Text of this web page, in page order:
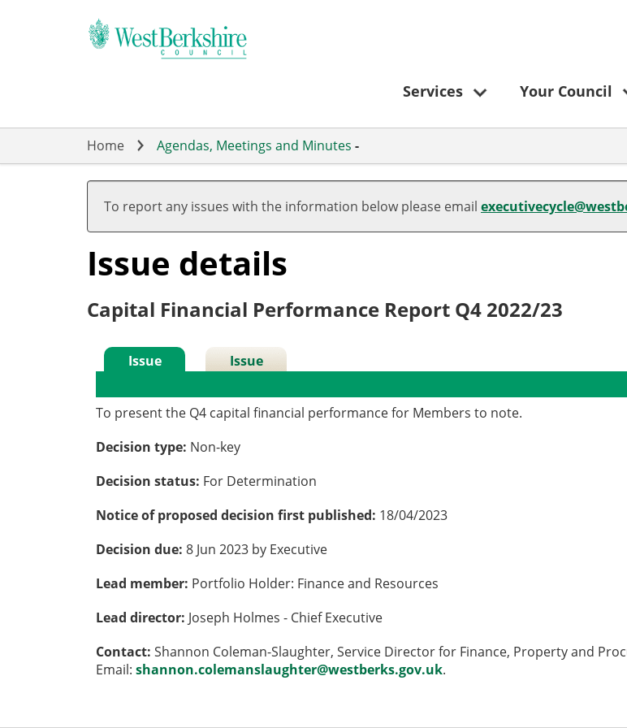
Services Your Council
Home Agendas, Meetings and Minutes -
To report any issues with the information below please email
Issue details
Capital Financial Performance Report Q4 2022/23
Issue
Issue
To present the Q4 capital financial performance for Members to note.
Decision type: Non-key
Decision status: For Determination
Notice of proposed decision first published: 18/04/2023
Decision due:8 Jun 2023 by Executive
Lead member: Portfolio Holder: Finance and Resources
Lead director: Joseph Holmes - Chief Executive
Contact:Shannon Coleman-Slaughter, Service Director for Finance, Property and
Email:shannon.colemanslaughter@westberks.gov.uk.